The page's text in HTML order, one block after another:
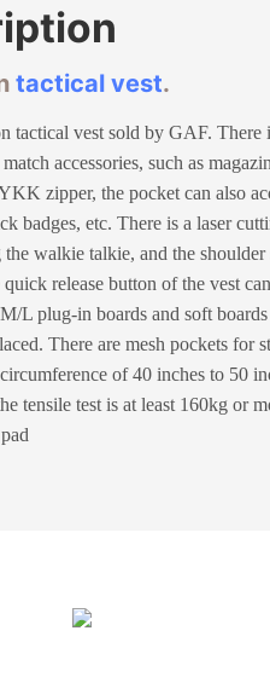
tactical vest.
tactical vest sold by GAF. There
accessories, such as
zipper, the pocket can also
badges, etc. There is a laser
walkie talkie, and the shoulder
release button of the vest
L plug-in boards and soft
There are mesh pockets for
of 40 inches to 50
tensile test is at least 160kg or